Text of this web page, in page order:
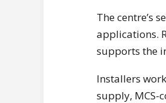
The centre’s
applications.
supports the
Installers
supply, MCS-